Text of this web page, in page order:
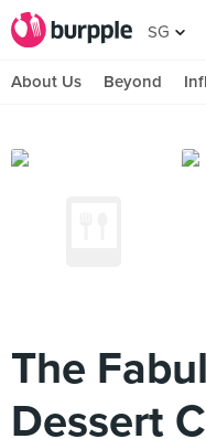
SG
About Us Beyond
The
Dessert